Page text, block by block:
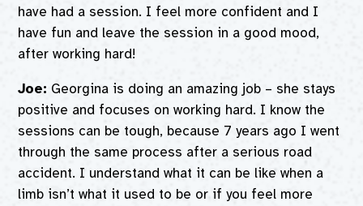
have had a session. I feel more confident and I
have fun and leave the session in a good mood,
after working hard!
Joe: Georgina is doing an amazing job – she stays
positive and focuses on working hard. I know the
sessions can be tough, because 7 years ago I went
through the same process after a serious road
accident. I understand what it can be like when a
limb isn’t what it used to be or if you feel more